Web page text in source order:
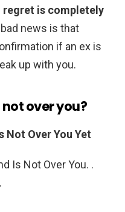
regret is completely
news is that
if an ex is
up with you.
not over you?
Not Over You Yet
Is Not Over You. .